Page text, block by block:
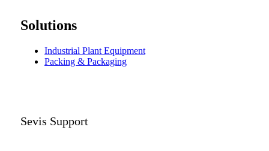
Solutions
Industrial Plant Equipment
Packing & Packaging
Sevis Support